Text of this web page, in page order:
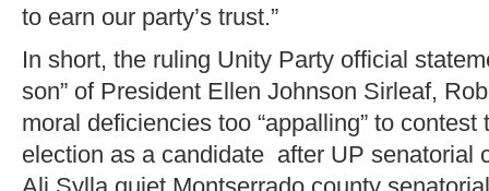
to earn our party’s trust.”
In short, the ruling Unity Party official
son” of President Ellen Johnson Sirleaf,
moral deficiencies too “appalling” to
election as a candidate after UP senatorial